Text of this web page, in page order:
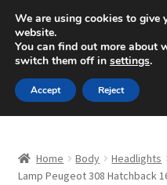
SHIPPING starting at
Mon-Fri 9 a.m. - 4 p.m.
Skip
to
navigation
Skip
to
content
About Us
Home Body Headlights
Lamp Peugeot 308 Hatchback
We are using cookies to give
website.
You can find out more about
switch them off in settings.
Accept Reject